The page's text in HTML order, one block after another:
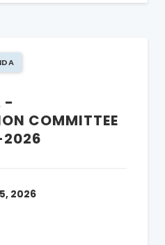
-
COMMITTEE
2026
2026